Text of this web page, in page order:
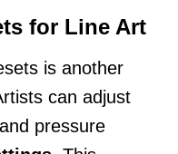
for Line Art
is another
can adjust
pressure